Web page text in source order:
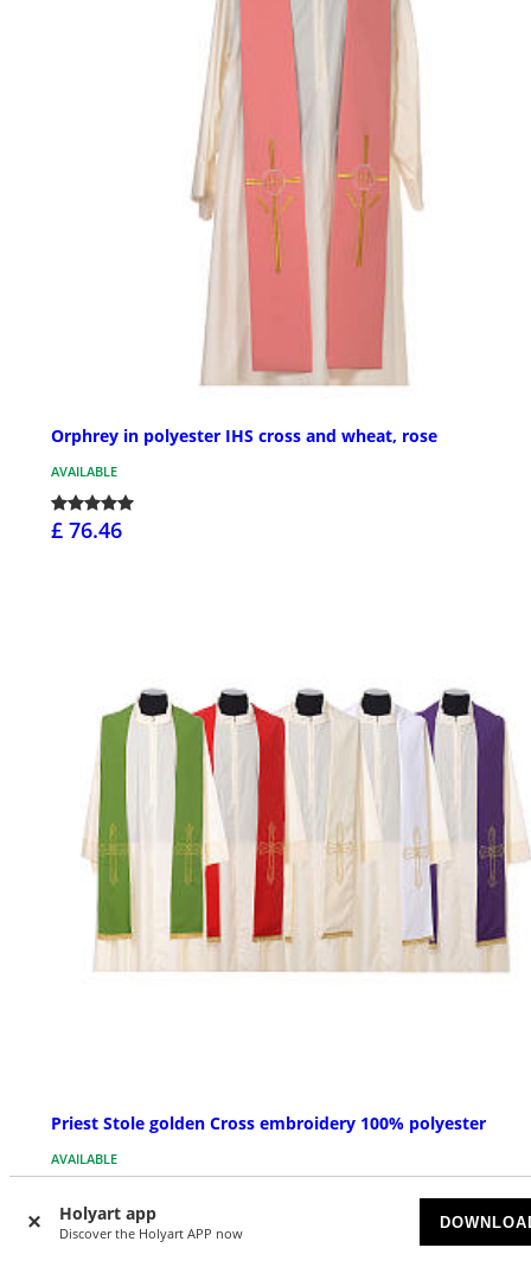
Holyart app
Discover the Holyart APP now
Orphrey in polyester IHS cross and wheat, rose
AVAILABLE
£ 76.46
Priest Stole golden Cross embroidery 100% polyester
AVAILABLE
Starting at £ 69.34